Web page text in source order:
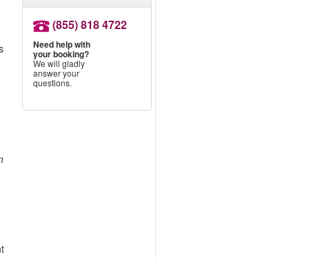
(855) 818 4722
Need help with
your booking?
We will gladly
answer your
questions.